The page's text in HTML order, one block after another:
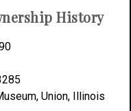
History
Union, Illinois